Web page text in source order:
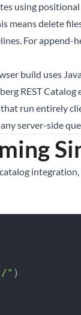
using
means delete
For append-
build uses
REST
run entirely
server-side
integration,
" )